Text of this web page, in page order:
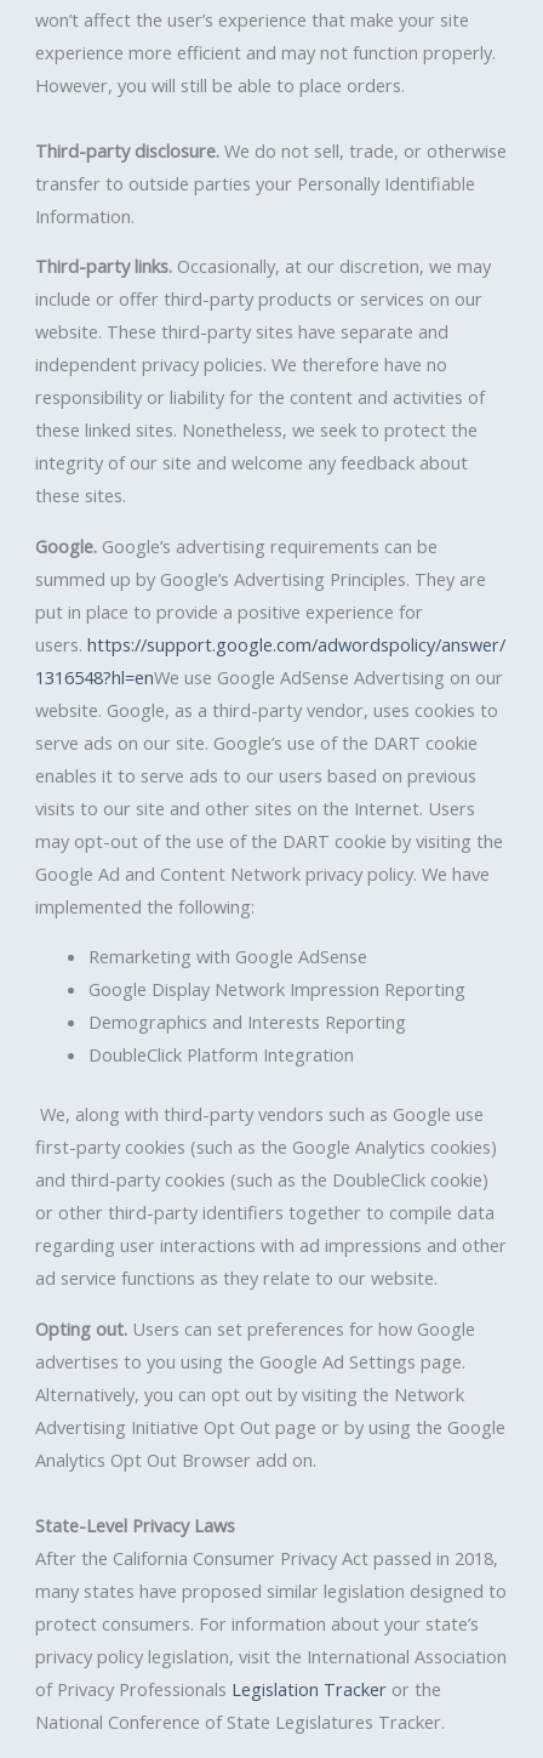
won’t affect the user’s experience that make your site
experience more efficient and may not function properly.
However, you will still be able to place orders.
Third-party disclosure. We do not sell, trade, or otherwise
transfer to outside parties your Personally Identifiable
Information.
Third-party links. Occasionally, at our discretion, we may
include or offer third-party products or services on our
website. These third-party sites have separate and
independent privacy policies. We therefore have no
responsibility or liability for the content and activities of
these linked sites. Nonetheless, we seek to protect the
integrity of our site and welcome any feedback about
these sites.
Google. Google’s advertising requirements can be
summed up by Google’s Advertising Principles. They are
put in place to provide a positive experience for
users.https://support.google.com/adwordspolicy/answer/
1316548?hl=enWe use Google AdSense Advertising on our
website. Google, as a third-party vendor, uses cookies to
serve ads on our site. Google’s use of the DART cookie
enables it to serve ads to our users based on previous
visits to our site and other sites on the Internet. Users
may opt-out of the use of the DART cookie by visiting the
Google Ad and Content Network privacy policy. We have
implemented the following:
Remarketing with Google AdSense
Google Display Network Impression Reporting
Demographics and Interests Reporting
DoubleClick Platform Integration
We, along with third-party vendors such as Google use
first-party cookies (such as the Google Analytics cookies)
and third-party cookies (such as the DoubleClick cookie)
or other third-party identifiers together to compile data
regarding user interactions with ad impressions and other
ad service functions as they relate to our website.
Opting out. Users can set preferences for how Google
advertises to you using the Google Ad Settings page.
Alternatively, you can opt out by visiting the Network
Advertising Initiative Opt Out page or by using the Google
Analytics Opt Out Browser add on.
State-Level Privacy Laws
After the California Consumer Privacy Act passed in 2018,
many states have proposed similar legislation designed to
protect consumers. For information about your state’s
privacy policy legislation, visit the International Association
of Privacy Professionals Legislation Tracker or the
National Conference of State Legislatures Tracker.